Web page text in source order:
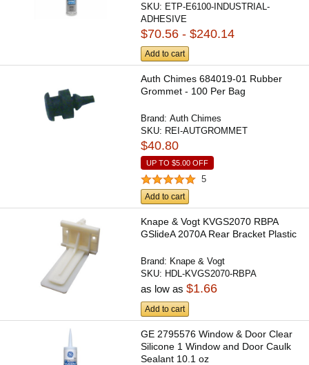
SKU: ETP-E6100-INDUSTRIAL-
ADHESIVE
$70.56 - $240.14
Add to cart
Auth Chimes 684019-01 Rubber
Grommet - 100 Per Bag
Brand:Auth Chimes
SKU: REI-AUTGROMMET
$40.80
UP TO$5.00 OFF
5
Add to cart
Knape & Vogt KVGS2070 RBPA
GSlideA 2070A Rear Bracket Plastic
Brand: Knape & Vogt
SKU: HDL-KVGS2070-RBPA
as low as$1.66
Add to cart
GE 2795576 Window & Door Clear
Silicone 1 Window and Door Caulk
Sealant 10.1 oz